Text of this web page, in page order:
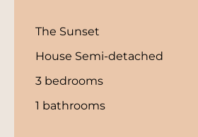
The Sunset
House Semi-detached
3 bedrooms
1 bathrooms